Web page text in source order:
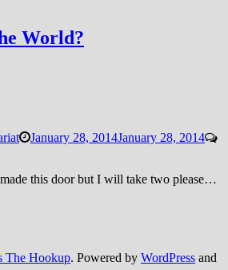
World?
January 28, 2014January 28, 2014
this door but I will take two please…
The Hookup. Powered by WordPress and